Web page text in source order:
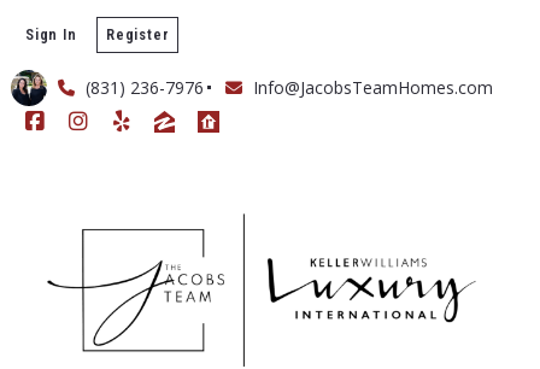
Sign In Register
(831) 236-7976 Info@JacobsTeamHomes.com